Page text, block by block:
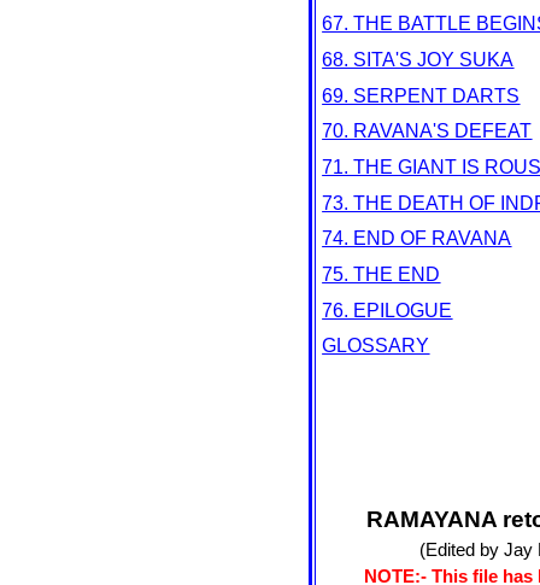
67. THE BATTLE
68. SITA'S JOY SUKA
69. SERPENT DARTS
70. RAVANA'S DEFEAT
71. THE GIANT IS
73. THE DEATH OF
74. END OF RAVANA
75. THE END
76. EPILOGUE
GLOSSARY
RAMAYANA
(Edited by Jay
NOTE:- This file